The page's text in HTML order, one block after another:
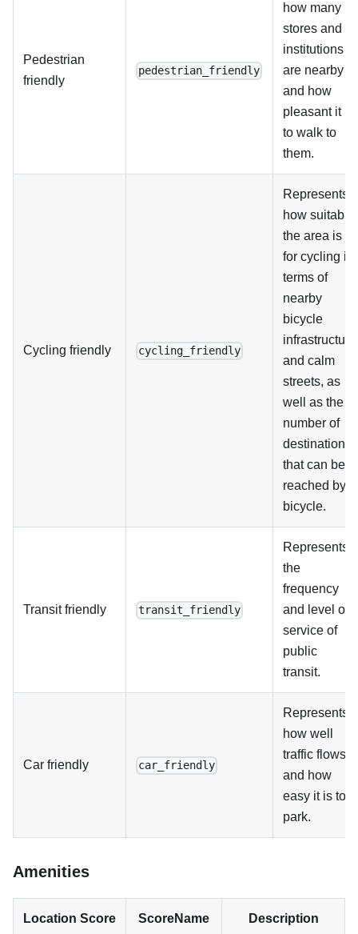
Pedestrian
friendly
pedestrian_friendly
how many
stores and
institutions
are nearby
and how
pleasant it is
to walk to
them.
Cycling friendly cycling_friendly
Represents
how suitable
the area is
for cycling in
terms of
nearby
bicycle
infrastructure
and calm
streets, as
well as the
number of
destinations
that can be
reached by
bicycle.
Transit friendly transit_friendly
Represents
the
frequency
and level of
service of
public
transit.
Car friendly car_friendly
Represents
how well
traffic flows,
and how
easy it is to
park.
Amenities
Location Score ScoreName Description